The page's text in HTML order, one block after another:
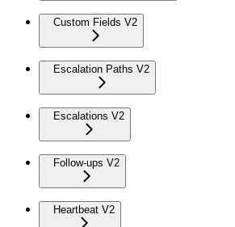
Custom Fields V2
Escalation Paths V2
Escalations V2
Follow-ups V2
Heartbeat V2